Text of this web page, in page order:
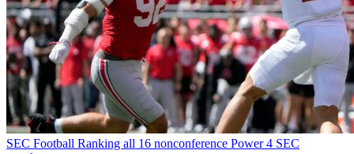
SEC Football Ranking all 16 nonconference Power 4 SEC